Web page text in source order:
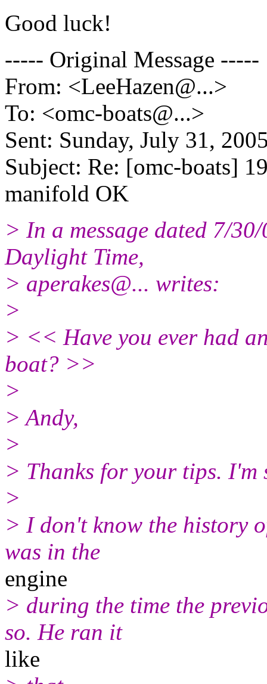
Good luck!
----- Original Message -----
From: <LeeHazen@...>
To: <omc-boats@...>
Sent: Sunday, July 31,
Subject: Re: [omc-boats]
manifold OK
> In a message dated 7/
Daylight Time,
> aperakes@... writes:
>
> << Have you ever had
boat? >>
>
> Andy,
>
> Thanks for your tips. I'm
>
> I don't know the history
was in the
engine
> during the time the
so. He ran it
like